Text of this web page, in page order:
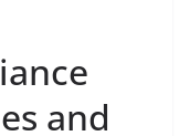
and